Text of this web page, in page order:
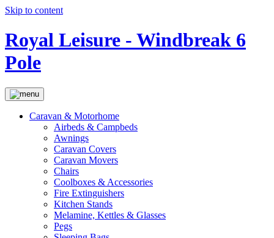
Skip to content
Royal Leisure - Windbreak 6
Pole
Caravan & Motorhome
Airbeds & Campbeds
Awnings
Caravan Covers
Caravan Movers
Chairs
Coolboxes & Accessories
Fire Extinguishers
Kitchen Stands
Melamine, Kettles & Glasses
Pegs